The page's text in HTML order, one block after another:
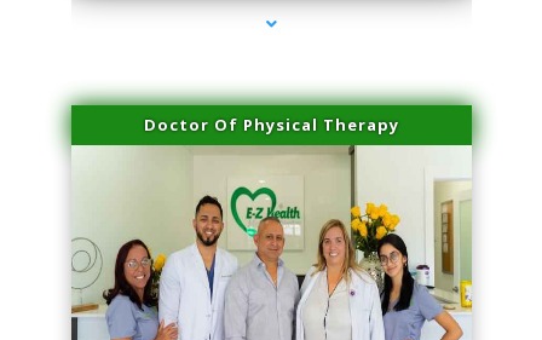
Doctor Of Physical Therapy